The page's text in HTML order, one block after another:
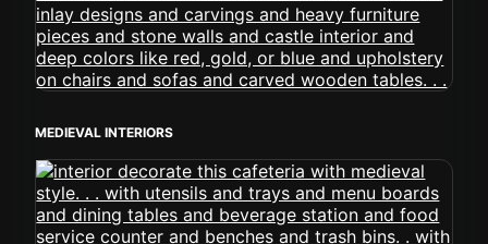
MEDIEVAL INTERIORS